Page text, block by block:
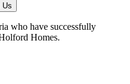
Us
who have successfully
Homes.